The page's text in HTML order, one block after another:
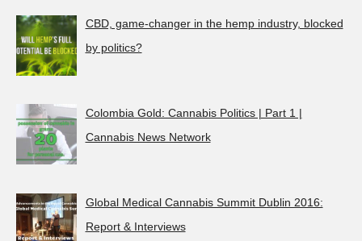
CBD, game-changer in the hemp industry, blocked
by politics?
Colombia Gold: Cannabis Politics | Part 1 |
Cannabis News Network
Global Medical Cannabis Summit Dublin 2016:
Report & Interviews